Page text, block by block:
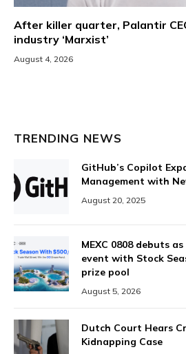
After killer quarter, Palantir
industry ‘Marxist’
August 4, 2026
TRENDING NEWS
GitHub’s Copilot
Management with
August 20, 2025
MEXC 0808 debuts
event with Stock
prize pool
August 5, 2026
Dutch Court Hears
Kidnapping Case